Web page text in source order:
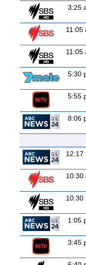
3:25
11:05
11:05
5:30
5:55
8:06
12:17
10:30
10:30
1:05
3:45